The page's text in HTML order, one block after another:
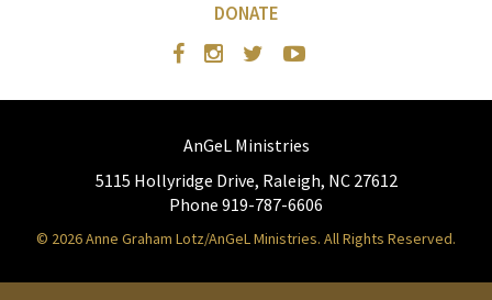
DONATE
AnGeL Ministries
5115 Hollyridge Drive, Raleigh, NC 27612
Phone 919-787-6606
© 2026 Anne Graham Lotz/AnGeL Ministries. All Rights Reserved.